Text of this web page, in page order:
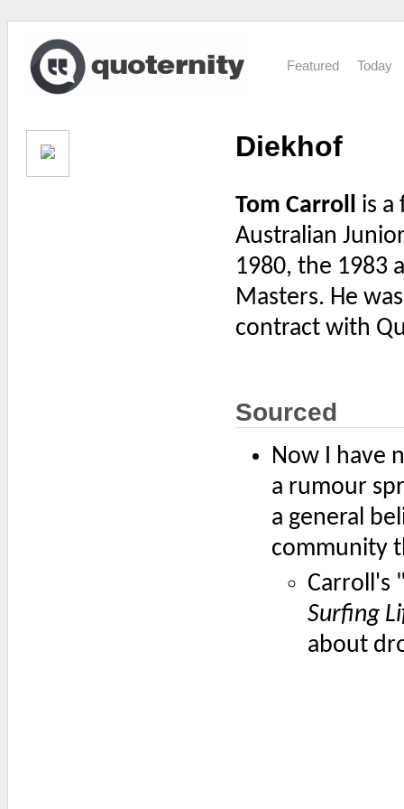
Featured Today
Diekhof
Tom Carroll is a
Australian
1980, the 1983
Masters. He
contract with
Sourced
Now I have
a rumour
a general
community
Carroll's
Surfing
about